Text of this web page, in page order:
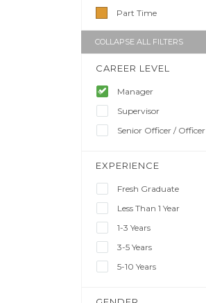
Part Time
COLLAPSE ALL FILTERS
CAREER LEVEL
Manager
Supervisor
Senior Officer / Officer
EXPERIENCE
Fresh Graduate
Less Than 1 Year
1-3 Years
3-5 Years
5-10 Years